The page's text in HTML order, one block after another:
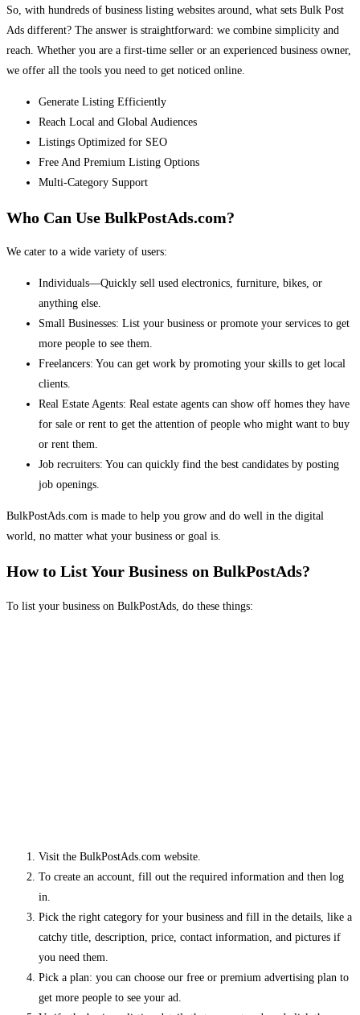
So, with hundreds of business listing websites around, what sets Bulk Post
Ads different? The answer is straightforward: we combine simplicity and
reach. Whether you are a first-time seller or an experienced business owner,
we offer all the tools you need to get noticed online.
Generate Listing Efficiently
Reach Local and Global Audiences
Listings Optimized for SEO
Free And Premium Listing Options
Multi-Category Support
Who Can Use BulkPostAds.com?
We cater to a wide variety of users:
Individuals—Quickly sell used electronics, furniture, bikes, or
anything else.
Small Businesses: List your business or promote your services to get
more people to see them.
Freelancers: You can get work by promoting your skills to get local
clients.
Real Estate Agents: Real estate agents can show off homes they have
for sale or rent to get the attention of people who might want to buy
or rent them.
Job recruiters: You can quickly find the best candidates by posting
job openings.
BulkPostAds.com is made to help you grow and do well in the digital
world, no matter what your business or goal is.
How to List Your Business on BulkPostAds?
To list your business on BulkPostAds, do these things:
Visit the BulkPostAds.com website.
To create an account, fill out the required information and then log
in.
Pick the right category for your business and fill in the details, like a
catchy title, description, price, contact information, and pictures if
you need them.
Pick a plan: you can choose our free or premium advertising plan to
get more people to see your ad.